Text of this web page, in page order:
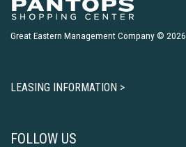
Great Eastern Management Company © 2026
LEASING INFORMATION >
FOLLOW US